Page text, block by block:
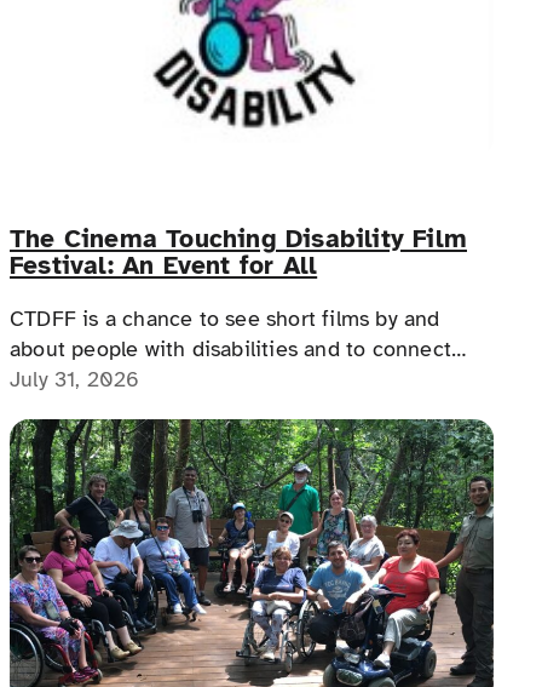
The Cinema Touching Disability Film
Festival: An Event for All
CTDFF is a chance to see short films by and
about people with disabilities and to connect
with people with disabilities, disability advocates,
July 31, 2026